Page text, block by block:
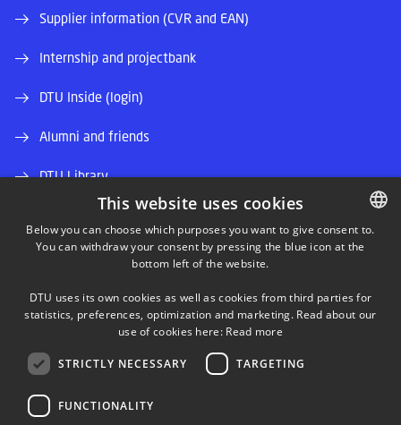
Supplier information (CVR and EAN)
Internship and projectbank
DTU Inside (login)
Alumni and friends
DTU Library
DTU Orbit (Research database)
LINKEDIN
DANISH
This website uses cookies
Below you can choose which purposes you want to give consent to.
You can withdraw your consent by pressing the blue icon at the
bottom left of the website.
DTU uses its own cookies as well as cookies from third parties for
statistics, preferences, optimization and marketing. Read about our
use of cookies here: Read more
STRICTLY NECESSARY TARGETING
FUNCTIONALITY